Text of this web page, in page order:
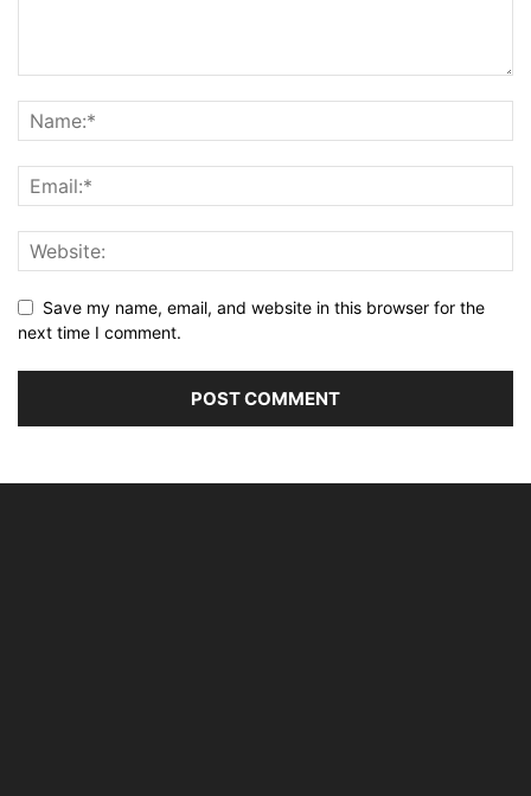
Save my name, email, and website in this browser for the
next time I comment.